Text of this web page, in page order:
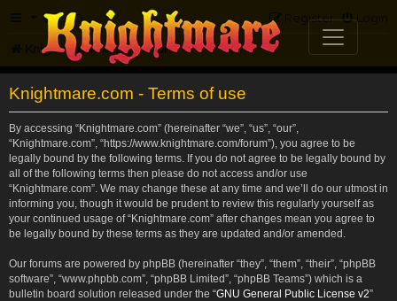
FAQ Login
Register
Knightmare.com Forum
Knightmare.com - Terms of use
By accessing “Knightmare.com” (hereinafter “we”, “us”, “our”,
“Knightmare.com”, “https://www.knightmare.com/forum”), you agree to be
legally bound by the following terms. If you do not agree to be legally bound by
all of the following terms then please do not access and/or use
“Knightmare.com”. We may change these at any time and we’ll do our utmost in
informing you, though it would be prudent to review this regularly yourself as
your continued usage of “Knightmare.com” after changes mean you agree to
be legally bound by these terms as they are updated and/or amended.
Our forums are powered by phpBB (hereinafter “they”, “them”, “their”, “phpBB
software”, “www.phpbb.com”, “phpBB Limited”, “phpBB Teams”) which is a
bulletin board solution released under the “GNU General Public License v2”